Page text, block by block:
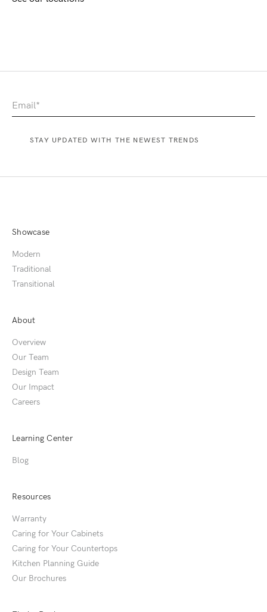
Showcase
Modern
Traditional
Transitional
About
Overview
Our Team
Design Team
Our Impact
Careers
Learning Center
Blog
Resources
Warranty
Caring for Your Cabinets
Caring for Your Countertops
Kitchen Planning Guide
Our Brochures